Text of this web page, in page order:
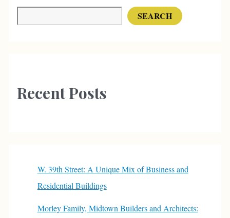
of
SEARCH
Recent Posts
W. 39th Street: A Unique Mix of Business and
Residential Buildings
Morley Family, Midtown Builders and Architects: